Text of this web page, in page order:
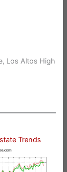
Los Altos High
Trends